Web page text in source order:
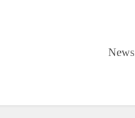
News